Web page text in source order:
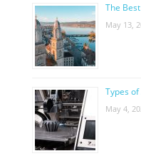
The
May 13,
Types
May 4,